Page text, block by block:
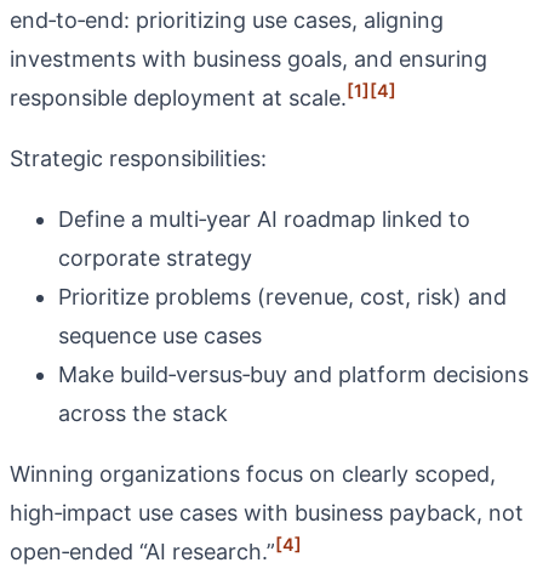
end‑to‑end: prioritizing use cases, aligning
investments with business goals, and ensuring
responsible deployment at scale.[1][4]
Strategic responsibilities:
Define a multi‑year AI roadmap linked to
corporate strategy
Prioritize problems (revenue, cost, risk) and
sequence use cases
Make build‑versus‑buy and platform decisions
across the stack
Winning organizations focus on clearly scoped,
high‑impact use cases with business payback, not
open‑ended “AI research.”[4]